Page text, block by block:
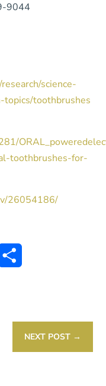
9044
science-
toothbrushes
toothbrushes-for-
26054186/
Email
NEXT POST→